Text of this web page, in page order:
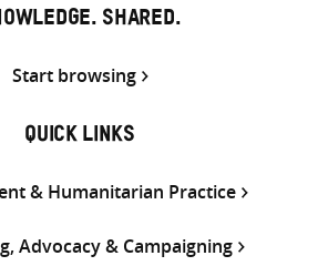
SHARED.
Start browsing
QUICK LINKS
& Humanitarian Practice
Advocacy & Campaigning